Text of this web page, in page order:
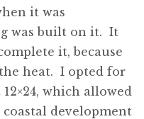
it was
was built on it. It
it, because
heat. I opted for
which allowed
development